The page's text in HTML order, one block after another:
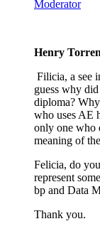
Moderator
Henry
Filicia, a see
guess why
diploma?
who uses AE
only one who
meaning of
Felicia, do
represent
bp and Data
Thank you.